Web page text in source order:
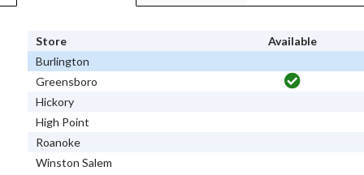
Store
Available
Burlington
Greensboro
Hickory
High Point
Roanoke
Winston Salem